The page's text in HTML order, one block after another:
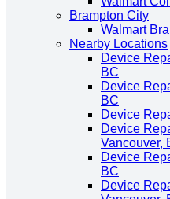
Brampton City
Walmart
Nearby Locations
Device
BC
Device
BC
Device
Device
Vancouver,
Device
BC
Device